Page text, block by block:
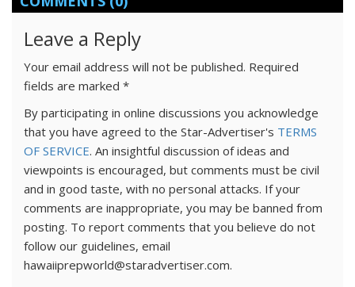
Leave a Reply
Your email address will not be published. Required
fields are marked *
By participating in online discussions you acknowledge
that you have agreed to the Star-Advertiser's TERMS
OF SERVICE. An insightful discussion of ideas and
viewpoints is encouraged, but comments must be civil
and in good taste, with no personal attacks. If your
comments are inappropriate, you may be banned from
posting. To report comments that you believe do not
follow our guidelines, email
hawaiiprepworld@staradvertiser.com.